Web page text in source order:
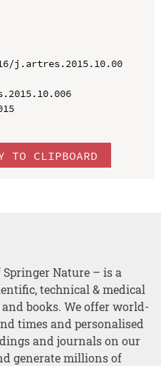
j.artres.2015.10.00
TO CLIPBOARD
Nature – is a
technical & medical
books. We offer world-
times and personalised
and journals on our
generate millions of